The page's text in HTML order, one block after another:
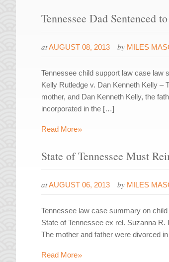
Tennessee Dad Sentenced
atAUGUST 08, 2013 by MILES
Tennessee child support law case law
Kelly Rutledge v. Dan Kenneth Kelly –
mother, and Dan Kenneth Kelly, the
incorporated in the […]
Read More»
State of Tennessee Must
atAUGUST 06, 2013 by MILES
Tennessee law case summary on
State of Tennessee ex rel. Suzanna
The mother and father were divorced
Read More»